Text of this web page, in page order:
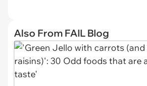
Also From FAIL Blog